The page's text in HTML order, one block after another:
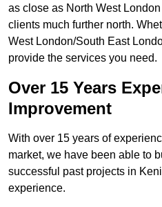
as close as North West
clients much further north.
West London/South East
provide the services you need.
Over 15 Years
Improvement
With over 15 years of
market, we have been able to
successful past projects in
experience.